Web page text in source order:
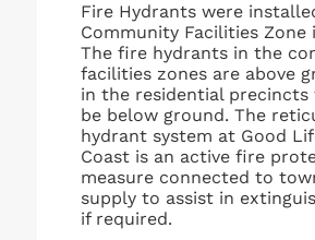
Fire Hydrants were
Community Facilities Zone
The fire hydrants in the
facilities zones are above
in the residential precincts
be below ground. The
hydrant system at Good
Coast is an active fire
measure connected to
supply to assist in
if required.